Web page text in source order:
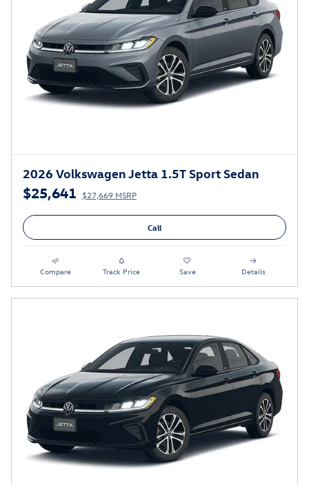
2026 Volkswagen Jetta 1.5T Sport Sedan
$25,641 $27,669 MSRP
Call
Compare Track Price Save Details